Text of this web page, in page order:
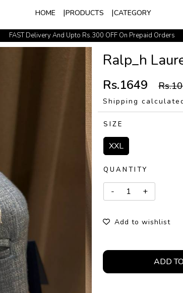
HOME PRODUCTS CATEGORY
FAST Delivery And Upto Rs.300 OFF On Prepaid Orders
Easy Exchange Policy
Ralp_h
Rs.1649
Shipping
SIZE
XXL
QUANTITY
Add to wishlist
ADD